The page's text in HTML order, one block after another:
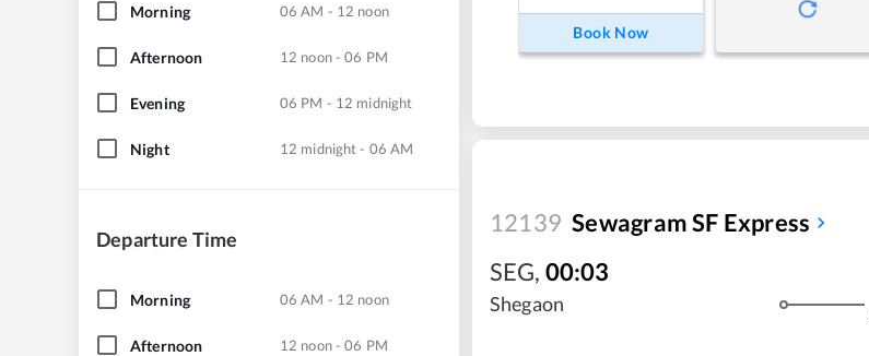
Morning 06 AM - 12 noon
Afternoon 12 noon - 06 PM
Evening 06 PM - 12 midnight
Night 12 midnight - 06 AM
Departure Time
Morning 06 AM - 12 noon
Afternoon 12 noon - 06 PM
Book Now
12139 Sewagram SF Express
SEG, 00:03
Shegaon